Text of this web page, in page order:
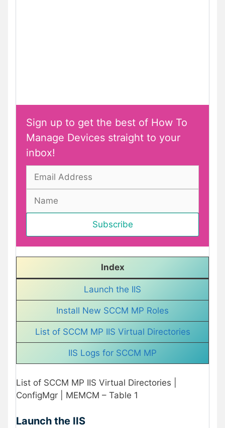
Sign up to get the best of How To
Manage Devices straight to your
inbox!
Index
Launch the IIS
Install New SCCM MP Roles
List of SCCM MP IIS Virtual Directories
IIS Logs for SCCM MP
List of SCCM MP IIS Virtual Directories |
ConfigMgr | MEMCM – Table 1
Launch the IIS